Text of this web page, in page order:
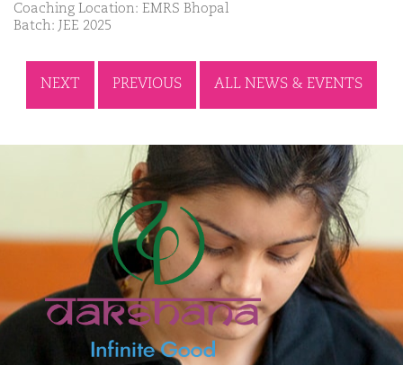
Coaching Location: EMRS Bhopal
Batch: JEE 2025
NEXT PREVIOUS ALL NEWS & EVENTS